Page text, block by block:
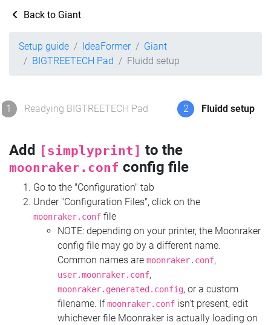
Back to Giant
Setup guide IdeaFormer
Giant
BIGTREETECH Pad
Fluidd setup
1 Readying BIGTREETECH Pad 2 Fluidd setup
Add [simplyprint] to the
moonraker.conf config file
Go to the "Configuration" tab
Under "Configuration Files", click on the
moonraker.conf file
NOTE: depending on your printer, the Moonraker
config file may go by a different name.
Common names are moonraker.conf,
user.moonraker.conf,
moonraker.generated.config, or a custom
filename. Ifmoonraker.conf isn't present, edit
whichever file Moonraker is actually loading on